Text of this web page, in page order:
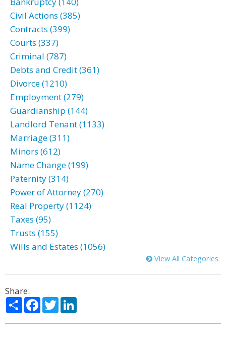
Civil Actions (385)
Contracts (399)
Courts (337)
Criminal (787)
Debts and Credit (361)
Divorce (1210)
Employment (279)
Guardianship (144)
Landlord Tenant (1133)
Marriage (311)
Minors (612)
Name Change (199)
Paternity (314)
Power of Attorney (270)
Real Property (1124)
Taxes (95)
Trusts (155)
Wills and Estates (1056)
View All Categories
Share:
ShareFacebook
Twitter